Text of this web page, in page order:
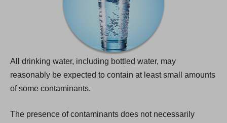
All drinking water, including bottled water, may
reasonably be expected to contain at least small amounts
of some contaminants.
The presence of contaminants does not necessarily